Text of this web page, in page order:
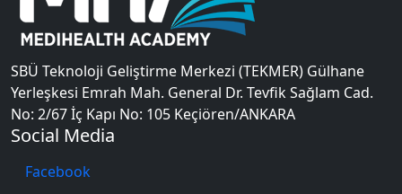
SBÜ Teknoloji Geliştirme Merkezi (TEKMER) Gülhane
Yerleşkesi Emrah Mah. General Dr. Tevfik Sağlam Cad.
No: 2/67 İç Kapı No: 105 Keçiören/ANKARA
Social Media
Facebook